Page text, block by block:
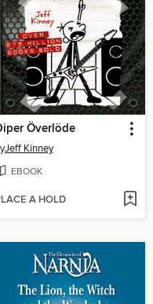
Överlöde
Jeff Kinney
EBOOK
A HOLD